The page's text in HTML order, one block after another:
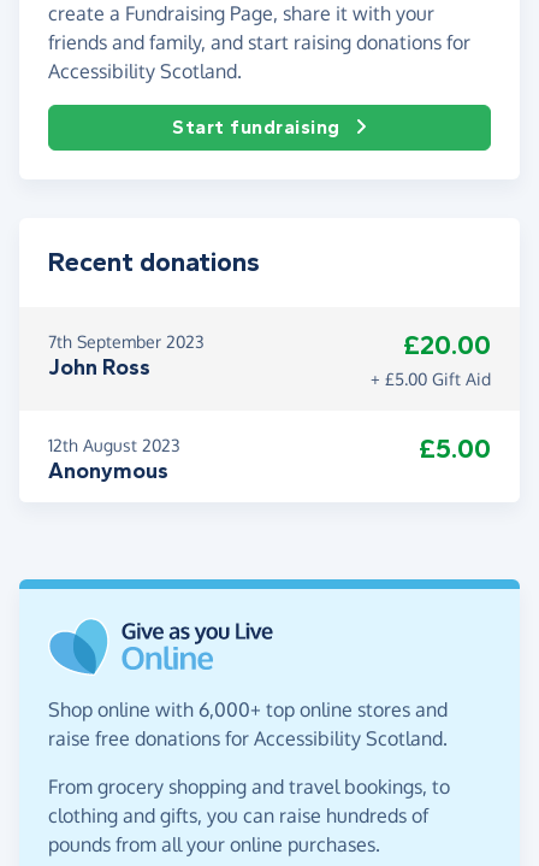
create a Fundraising Page, share it with your
friends and family, and start raising donations for
Accessibility Scotland.
Start fundraising
Recent donations
7th September 2023
John Ross
£20.00
+ £5.00 Gift Aid
12th August 2023
Anonymous
£5.00
Shop online with 6,000+ top online stores and
raise free donations for Accessibility Scotland.
From grocery shopping and travel bookings, to
clothing and gifts, you can raise hundreds of
pounds from all your online purchases.